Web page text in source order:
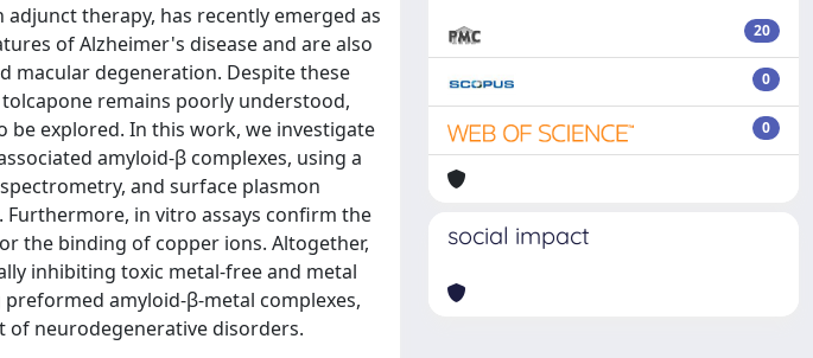
therapy, has recently emerged as
of Alzheimer's disease and are also
macular degeneration. Despite these
remains poorly understood,
be explored. In this work, we investigate
amyloid-β complexes, using a
and surface plasmon
in vitro assays confirm the
the binding of copper ions. Altogether,
inhibiting toxic metal-free and metal
amyloid-β-metal complexes,
of neurodegenerative disorders.
20
0
0
social impact